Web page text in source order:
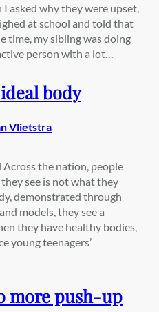
asked why they were upset,
at school and told that
time, my sibling was doing
person with a lot…
body
Vlietstra
the nation, people
see is not what they
demonstrated through
models, they see a
they have healthy bodies,
young teenagers’
more push-up